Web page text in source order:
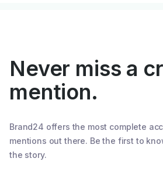
Never miss a
mention.
Brand24 offers the most complete
mentions out there. Be the first to
the story.